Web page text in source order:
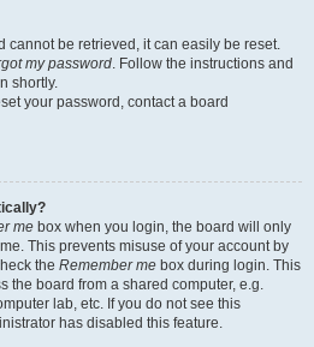
cannot be retrieved, it can easily be reset.
my password. Follow the instructions and
shortly.
your password, contact a board
me box when you login, the board will only
This prevents misuse of your account by
the Remember me box during login. This
the board from a shared computer, e.g.
lab, etc. If you do not see this
has disabled this feature.